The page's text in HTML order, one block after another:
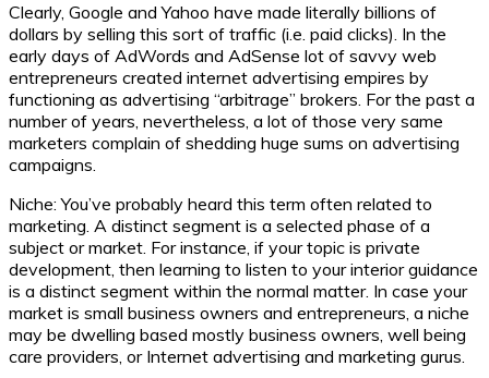
Clearly, Google and Yahoo have made literally billions of
dollars by selling this sort of traffic (i.e. paid clicks). In the
early days of AdWords and AdSense lot of savvy web
entrepreneurs created internet advertising empires by
functioning as advertising “arbitrage” brokers. For the past a
number of years, nevertheless, a lot of those very same
marketers complain of shedding huge sums on advertising
campaigns.
Niche: You’ve probably heard this term often related to
marketing. A distinct segment is a selected phase of a
subject or market. For instance, if your topic is private
development, then learning to listen to your interior guidance
is a distinct segment within the normal matter. In case your
market is small business owners and entrepreneurs, a niche
may be dwelling based mostly business owners, well being
care providers, or Internet advertising and marketing gurus.